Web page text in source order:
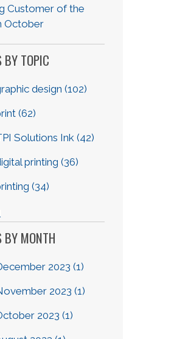
Customer of the
October
BY TOPIC
design (102)
(62)
Solutions Ink (42)
printing (36)
(34)
BY MONTH
2023 (1)
2023 (1)
2023 (1)